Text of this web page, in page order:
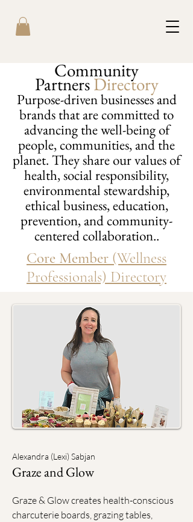
Community
PartnersDirectory
Purpose-driven businesses and
brands that are committed to
advancing the well-being of
people, communities, and the
planet. They share our values of
health, social responsibility,
environmental stewardship,
ethical business, education,
prevention, and community-
centered collaboration..
Core Member (Wellness
Professionals) Directory
Alexandra (Lexi) Sabjan
Graze and Glow
Graze & Glow creates health-conscious
charcuterie boards, grazing tables,